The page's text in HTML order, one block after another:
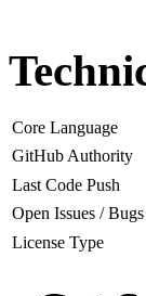
Core Language
GitHub Authority
Last Code Push
Open Issues / Bugs
License Type